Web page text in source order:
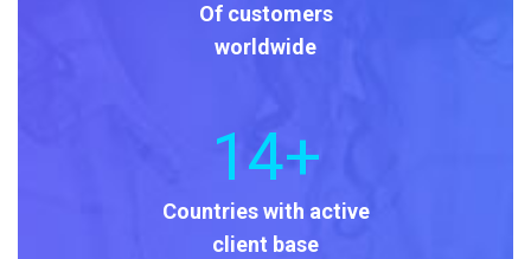
Of customers
worldwide
14+
Countries with active
client base